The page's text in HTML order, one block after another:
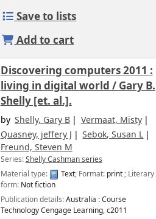
Save to lists
Add to cart
Discovering computers 2011 :
living in digital world / Gary B.
Shelly [et. al.].
by Shelly, Gary B
Vermaat, Misty
Quasney, jeffery J
Sebok, Susan L
Freund, Steven M
Series:Shelly Cashman series
Material type:
Text; Format: print; Literary
form: Not fiction
Publication details:Australia :Course
Technology Cengage Learning,c2011